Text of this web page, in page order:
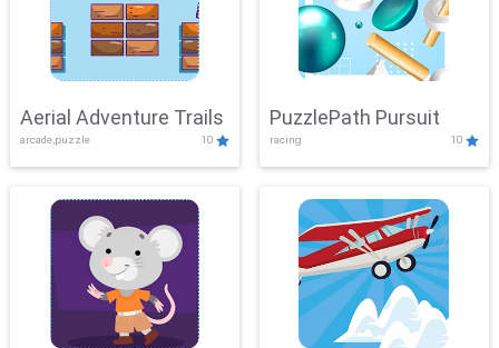
Aerial Adventure Trails
arcade,puzzle 10
PuzzlePath Pursuit
racing 10